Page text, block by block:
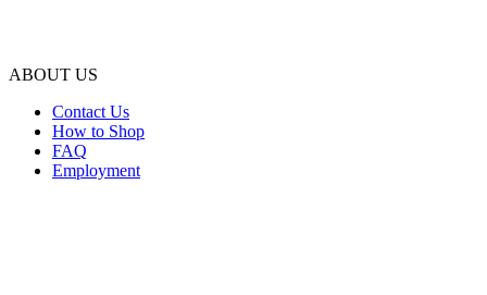
ABOUT US
Contact Us
How to Shop
FAQ
Employment